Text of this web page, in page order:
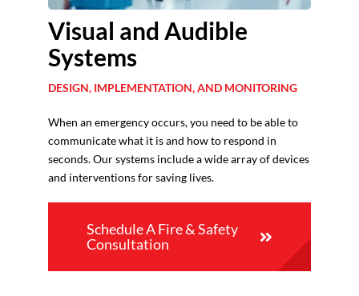
Visual and Audible
Systems
DESIGN, IMPLEMENTATION, AND MONITORING
When an emergency occurs, you need to be able to
communicate what it is and how to respond in
seconds. Our systems include a wide array of devices
and interventions for saving lives.
Schedule A Fire & Safety
Consultation